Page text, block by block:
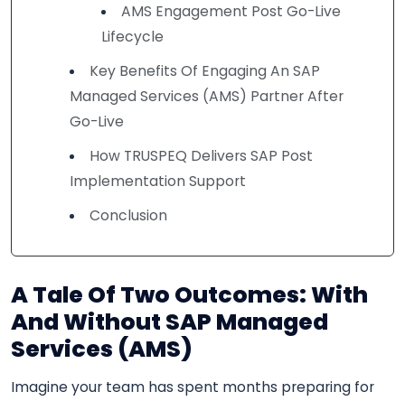
AMS Engagement Post Go-Live
Lifecycle
Key Benefits Of Engaging An SAP
Managed Services (AMS) Partner After
Go-Live
How TRUSPEQ Delivers SAP Post
Implementation Support
Conclusion
A Tale Of Two Outcomes: With
And Without SAP Managed
Services (AMS)
Imagine your team has spent months preparing for